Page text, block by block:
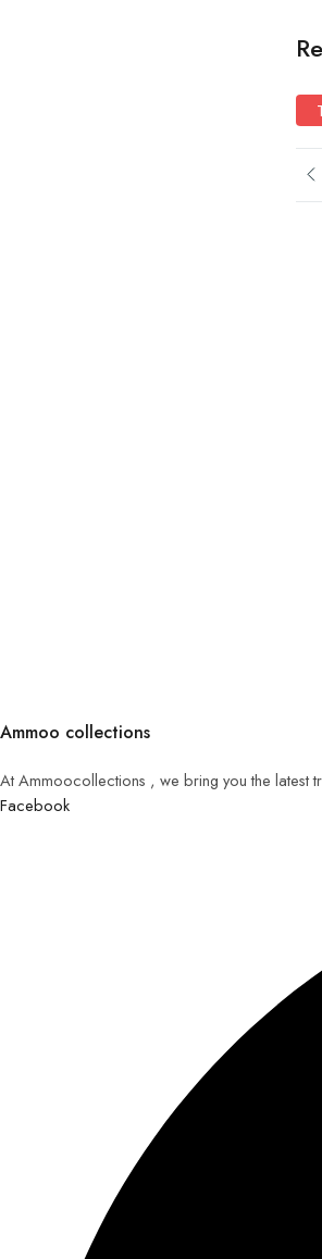
Ammoo collections
At Ammoocollections , we bring you the latest
Facebook